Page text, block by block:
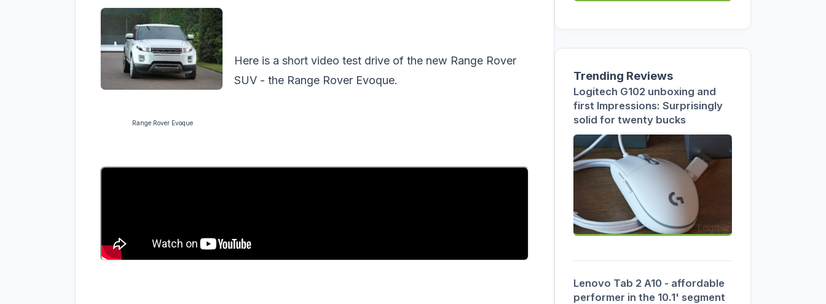
Range Rover Evoque
Here is a short video test drive of the new Range Rover
SUV - the Range Rover Evoque.
Trending Reviews
Logitech G102 unboxing and
first Impressions: Surprisingly
solid for twenty bucks
Lenovo Tab 2 A10 - affordable
performer in the 10.1' segment